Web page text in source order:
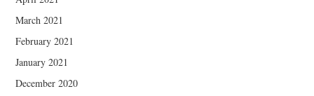
March 2021
February 2021
January 2021
December 2020